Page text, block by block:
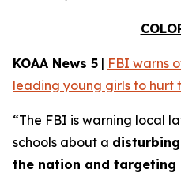
KOAA News 5 | FBI warns
leading young girls to hurt
“The FBI is warning local
schools about a
the nation and targeting